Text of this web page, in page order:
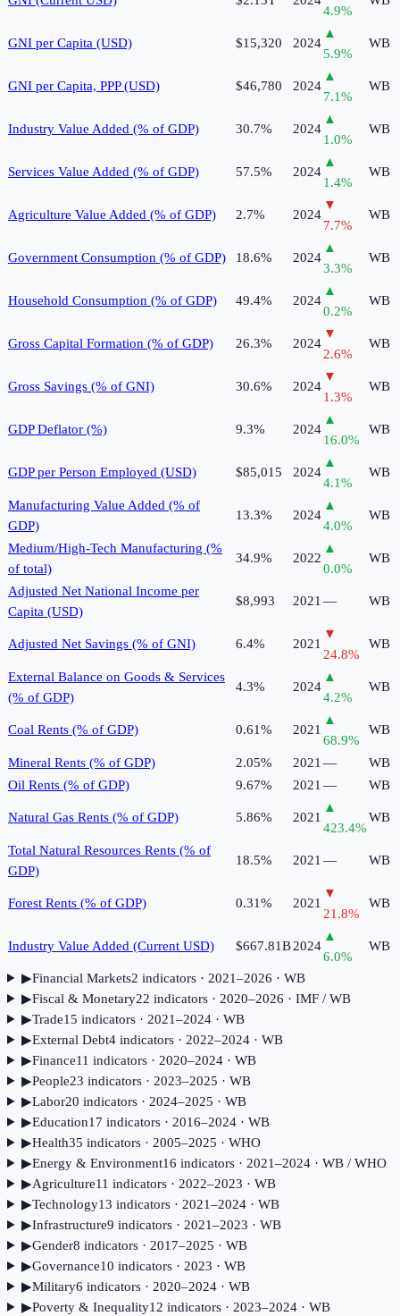
4.9%
GNI per Capita (USD) $15,320 2024
▲
5.9%
WB
GNI per Capita, PPP (USD) $46,780 2024
▲
7.1%
WB
Industry Value Added (% of GDP) 30.7% 2024
▲
1.0%
WB
Services Value Added (% of GDP) 57.5% 2024
▲
1.4%
WB
Agriculture Value Added (% of GDP) 2.7% 2024
▼
7.7%
WB
Government Consumption (% of GDP) 18.6% 2024
▲
3.3%
WB
Household Consumption (% of GDP) 49.4% 2024
▲
0.2%
WB
Gross Capital Formation (% of GDP) 26.3% 2024
▼
2.6%
WB
Gross Savings (% of GNI) 30.6% 2024
▼
1.3%
WB
GDP Deflator (%) 9.3% 2024
▲
16.0%
WB
GDP per Person Employed (USD) $85,015 2024
▲
4.1%
WB
Manufacturing Value Added (% of
GDP)
13.3% 2024
▲
4.0%
WB
Medium/High-Tech Manufacturing (%
of total)
34.9% 2022
▲
0.0%
WB
Adjusted Net National Income per
Capita (USD)
$8,993 2021 — WB
Adjusted Net Savings (% of GNI) 6.4% 2021
▼
24.8%
WB
External Balance on Goods & Services
(% of GDP)
4.3% 2024
▲
4.2%
WB
Coal Rents (% of GDP) 0.61% 2021
▲
68.9%
WB
Mineral Rents (% of GDP) 2.05% 2021 —
WB
Oil Rents (% of GDP)
9.67% 2021 — WB
Natural Gas Rents (% of GDP) 5.86% 2021
▲
423.4%
WB
Total Natural Resources Rents (% of
GDP)
18.5% 2021 — WB
Forest Rents (% of GDP) 0.31% 2021
▼
21.8%
WB
Industry Value Added (Current USD) $667.81B2024
▲
6.0%
WB
▶Financial Markets2 indicators· 2021–2026 · WB
▶Fiscal & Monetary22 indicators· 2020–2026 · IMF / WB
▶Trade15 indicators· 2021–2024· WB
▶External Debt4indicators· 2022–2024· WB
▶Finance11 indicators· 2020–2024· WB
▶People23 indicators· 2023–2025 · WB
▶Labor20 indicators· 2024–2025 · WB
▶Education17 indicators· 2016–2024· WB
▶Health35 indicators· 2005–2025 · WHO
▶Energy & Environment16 indicators· 2021–2024· WB / WHO
▶Agriculture11 indicators· 2022–2023 · WB
▶Technology13 indicators· 2021–2024· WB
▶Infrastructure9 indicators· 2021–2023 · WB
▶Gender8 indicators· 2017–2025 · WB
▶Governance10 indicators· 2023 · WB
▶Military6 indicators· 2020–2024· WB
▶Poverty & Inequality12 indicators· 2023–2024· WB